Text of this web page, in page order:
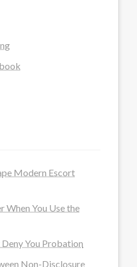
Modern Escort
When You Use the
You Probation
Non-Disclosure